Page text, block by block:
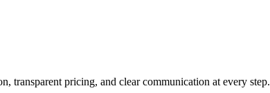
transparent pricing, and clear communication at every step.